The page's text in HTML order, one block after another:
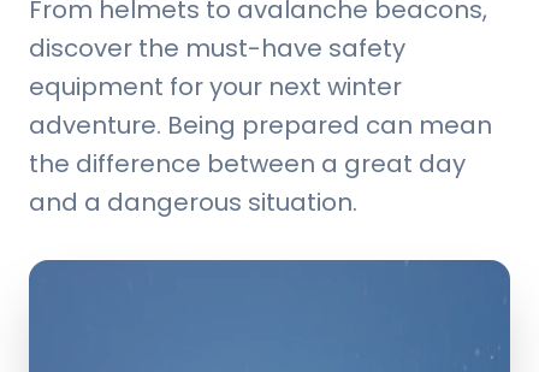
From helmets to avalanche beacons,
discover the must-have safety
equipment for your next winter
adventure. Being prepared can mean
the difference between a great day
and a dangerous situation.